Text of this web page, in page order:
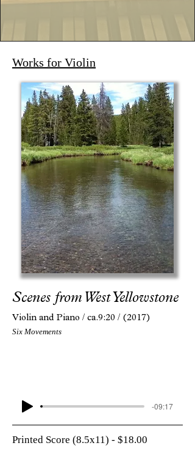
Works for Violin
Scenes from West Yellowstone
Violin and Piano / ca.9:20 / (2017)
Six Movements
-09:17
Printed Score (8.5x11) - $18.00